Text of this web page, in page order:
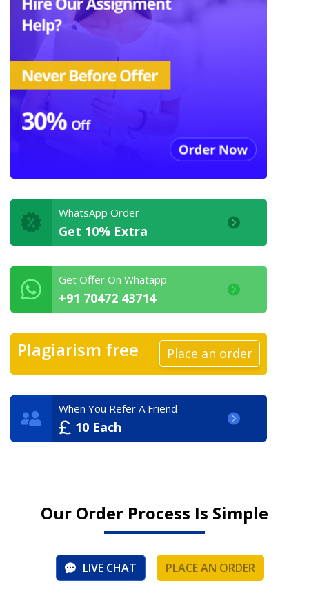
WhatsApp Order
Get 10% Extra
Get Offer On Whatapp
+91 70472 43714
Plagiarism free Place an order
When You Refer A Friend
10 Each
Our Order Process Is Simple
LIVE CHAT PLACE AN ORDER